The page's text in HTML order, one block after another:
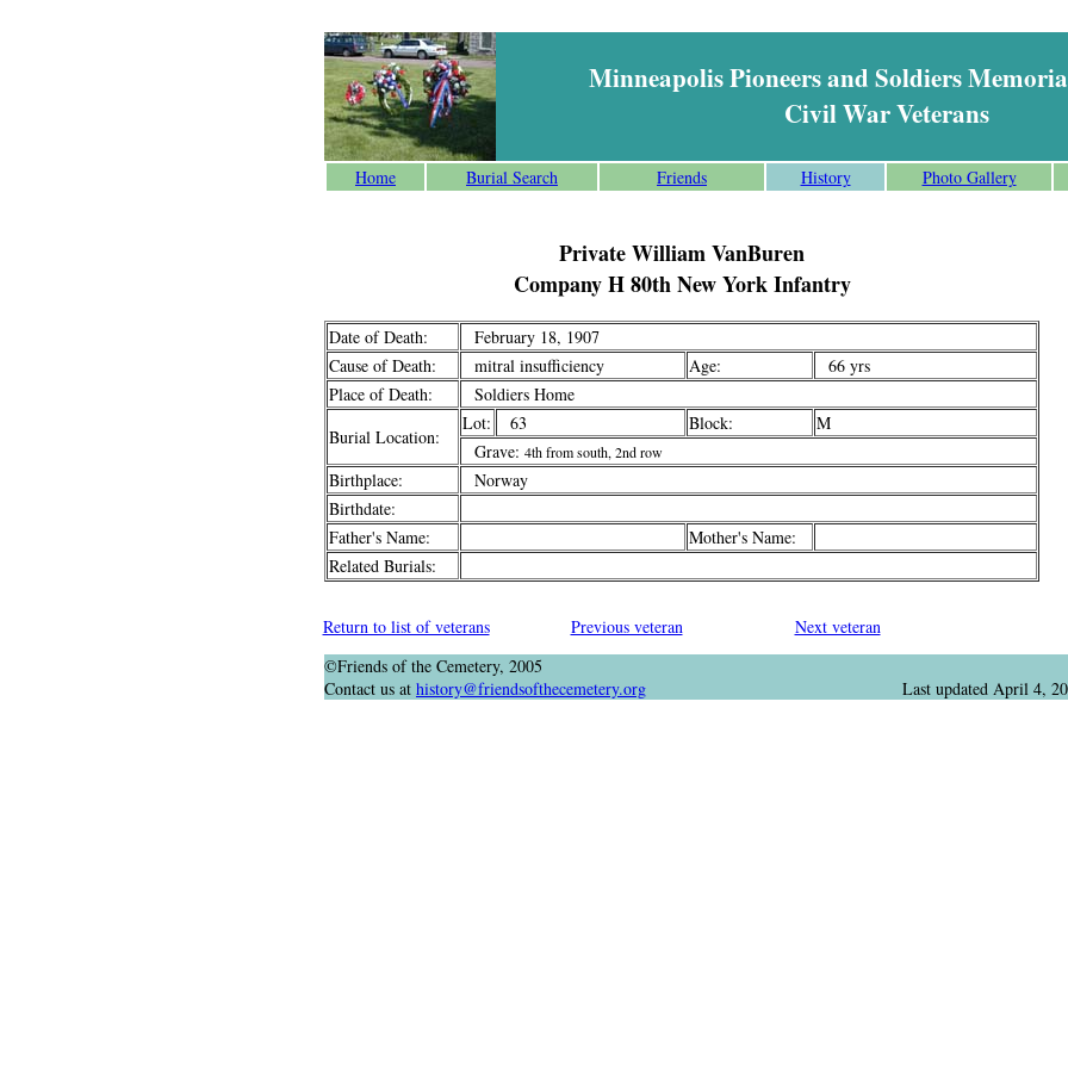
Minneapolis Pioneers and Soldiers
Civil War Veterans
Home Burial Search Friends History Photo Gallery
Private William VanBuren
Company H 80th New York Infantry
Date of Death:
February 18, 1907
Cause of Death:
mitral insufficiency Age:
66 yrs
Place of Death:
Soldiers Home
Burial Location:
Lot: 63 Block:
M
Grave: 4th from south, 2nd row
Birthplace:
Norway
Birthdate:
Father's Name:
Mother's Name:
Related Burials:
Return to list of veterans Previous veteran
Next veteran
©Friends of the Cemetery, 2005
Contact us at history@friendsofthecemetery.org Last updated April 4,